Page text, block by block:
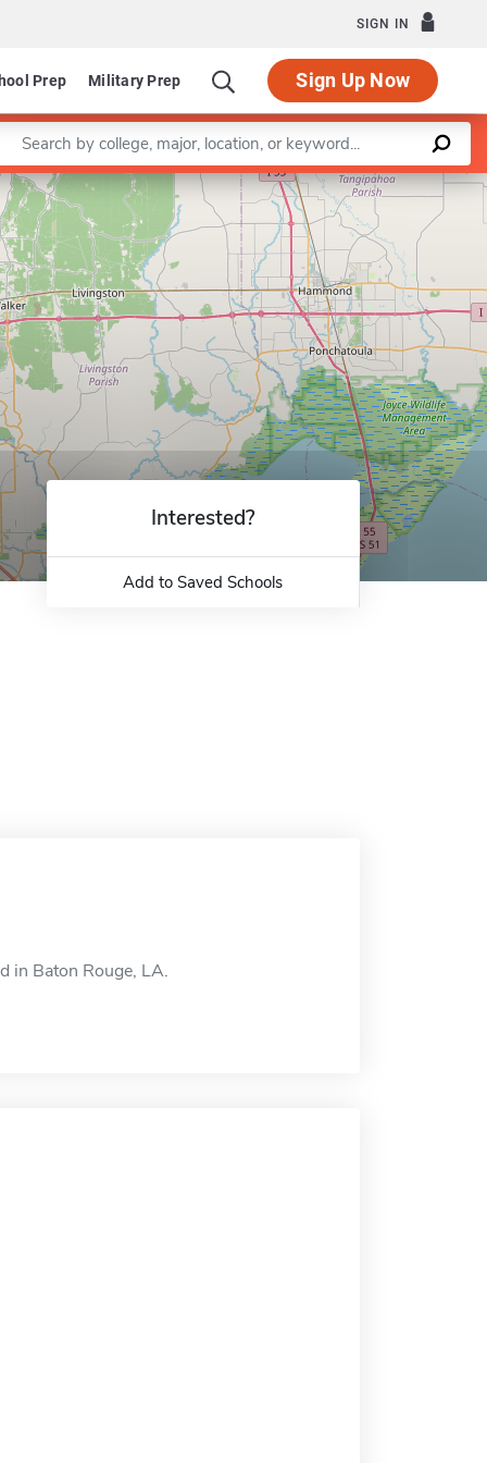
SIGN IN
Prep Military Prep Sign Up Now
a keyword
Leaflet |©OpenStreetMapcontributors
Interested?
Add to Saved Schools
in Baton Rouge, LA.